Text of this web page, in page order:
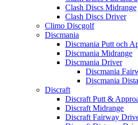
Clash Discs Midrange
Clash Discs Driver
Climo Discgolf
Discmania
Discmania Putt och
Discmania Midrange
Discmania Driver
Discmania
Discmania
Discraft
Discraft Putt &
Discraft Midrange
Discraft Fairway